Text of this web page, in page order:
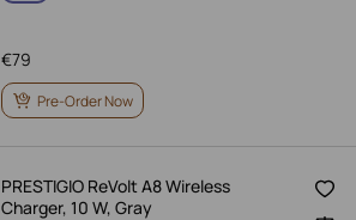
79
€
Pre-Order Now
PRESTIGIO ReVolt A8 Wireless
Charger, 10 W, Gray